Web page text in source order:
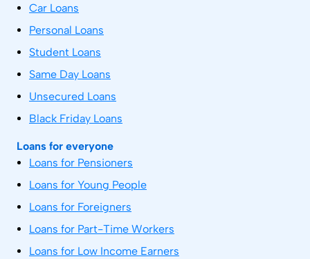
Car Loans
Personal Loans
Student Loans
Same Day Loans
Unsecured Loans
Black Friday Loans
Loans for everyone
Loans for Pensioners
Loans for Young People
Loans for Foreigners
Loans for Part-Time Workers
Loans for Low Income Earners